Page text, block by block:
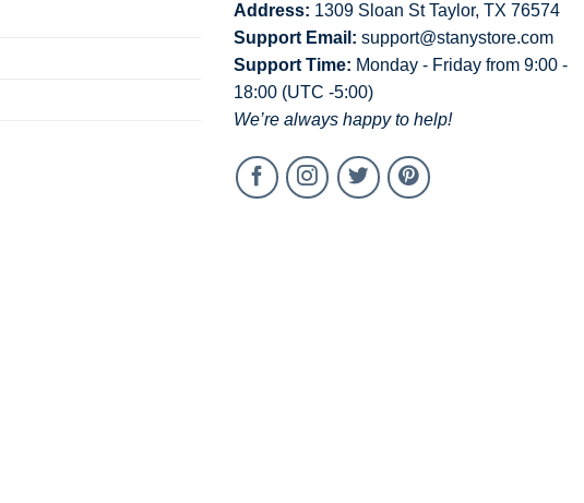
Address: 1309 Sloan St Taylor, TX 76574
Support Email: support@stanystore.com
Support Time: Monday - Friday from 9:00 -
18:00 (UTC -5:00)
We’re always happy to help!